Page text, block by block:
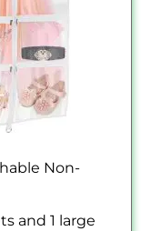
Non-
and 1 large